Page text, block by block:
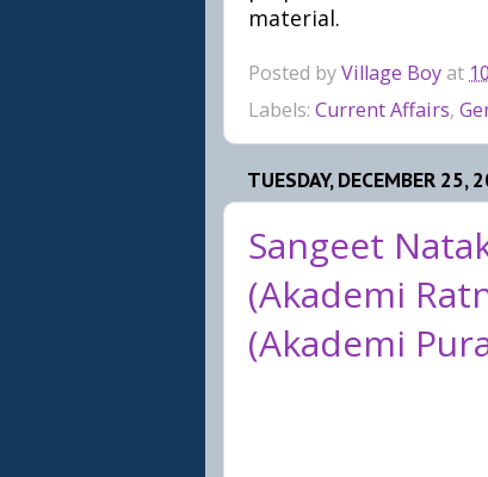
material.
Posted byVillage Boy at
Labels: Current Affairs,
TUESDAY, DECEMBER 25,
Sangeet
(Akademi
(Akademi